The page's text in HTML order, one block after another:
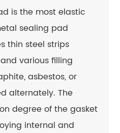
is the most elastic
sealing pad
thin steel strips
various filling
asbestos, or
alternately. The
degree of the gasket
internal and